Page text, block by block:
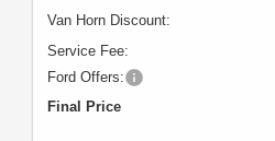
Van Horn Discount:
Service Fee:
Ford Offers:
Final Price